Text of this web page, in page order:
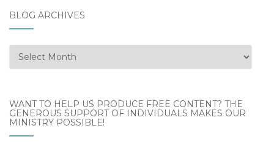
BLOG ARCHIVES
Blog
Archives
WANT TO HELP US PRODUCE FREE CONTENT? THE
GENEROUS SUPPORT OF INDIVIDUALS MAKES OUR
MINISTRY POSSIBLE!